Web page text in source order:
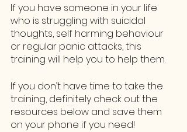
If you have someone in your life
who is struggling with suicidal
thoughts, self harming behaviour
or regular panic attacks, this
training will help you to help them.
If you don’t have time to take the
training, definitely check out the
resources below and save them
on your phone if you need!